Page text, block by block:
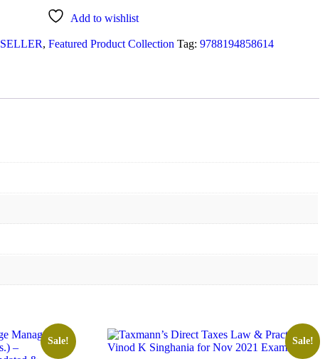
Add to wishlist
, Featured Product Collection Tag: 9788194858614
Sale! Sale!